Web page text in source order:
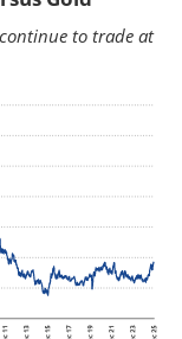
to trade at